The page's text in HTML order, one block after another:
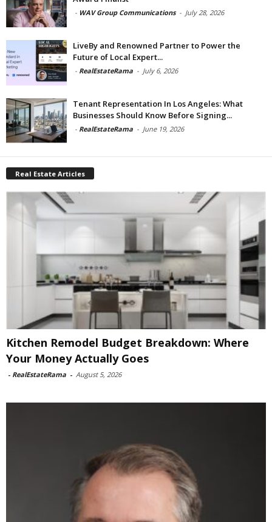
- WAV Group Communications - July 28, 2026
LiveBy and Renowned Partner to Power the
Future of Local Expert...
- RealEstateRama - July 6, 2026
Tenant Representation In Los Angeles: What
Businesses Should Know Before Signing...
- RealEstateRama - June 19, 2026
Real Estate Articles
Kitchen Remodel Budget Breakdown: Where
Your Money Actually Goes
- RealEstateRama - August 5, 2026